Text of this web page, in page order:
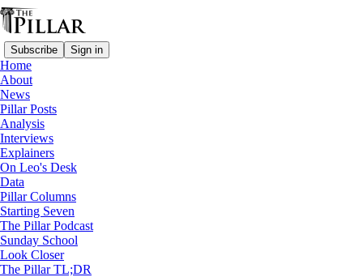
Subscribe Sign in
Home
About
News
Pillar Posts
Analysis
Interviews
Explainers
On Leo's Desk
Data
Pillar Columns
Starting Seven
The Pillar Podcast
Sunday School
Look Closer
The Pillar TL;DR
News
New report: Anti-Christian violence
‘passes threshold of genocide’ in some
countries